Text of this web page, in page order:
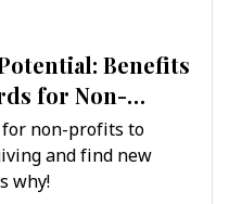
Benefits
for Non-
non-profits to
and find new
why!